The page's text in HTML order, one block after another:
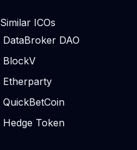
Similar ICOs
DataBroker DAO
BlockV
Etherparty
QuickBetCoin
Hedge Token